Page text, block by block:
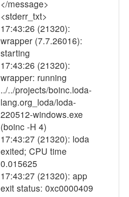
</message>
<stderr_txt>
17:43:26 (21320):
wrapper (7.7.26016):
starting
17:43:26 (21320):
wrapper: running
../../projects/boinc.loda-
lang.org_loda/loda-
220512-windows.exe
(boinc -H 4)
17:43:27 (21320): loda
exited; CPU time
0.015625
17:43:27 (21320): app
exit status: 0xc0000409